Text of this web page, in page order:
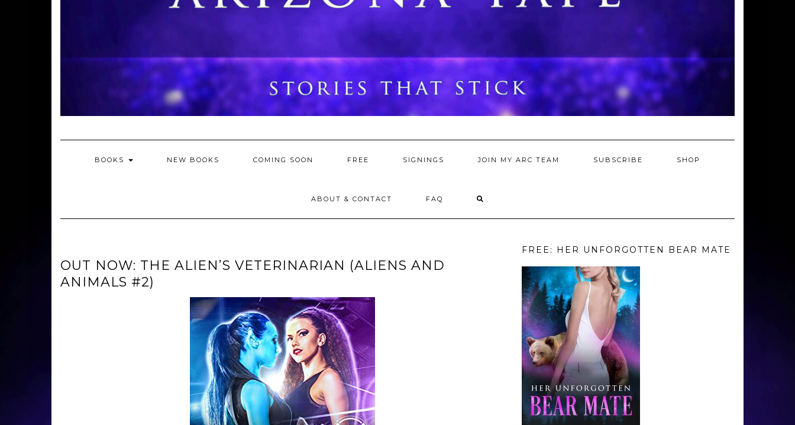
BOOKS NEW BOOKS COMING SOON FREE SIGNINGS JOIN MY ARC TEAM SUBSCRIBE SHOP
ABOUT & CONTACT FAQ
OUT NOW: THE ALIEN’S VETERINARIAN (ALIENS AND
ANIMALS #2)
FREE: HER UNFORGOTTEN BEAR MATE